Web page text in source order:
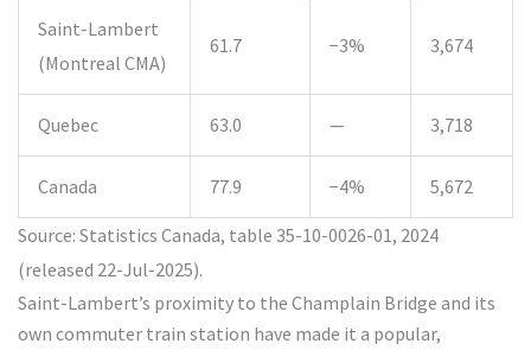
Saint-Lambert
(Montreal CMA)
61.7 −3% 3,674
Quebec 63.0 — 3,718
Canada 77.9 −4% 5,672
Source: Statistics Canada, table 35-10-0026-01, 2024
(released 22-Jul-2025).
Saint-Lambert’s proximity to the Champlain Bridge and its
own commuter train station have made it a popular,